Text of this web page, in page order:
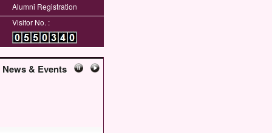
Alumni Registration
Visitor No. :
News & Events